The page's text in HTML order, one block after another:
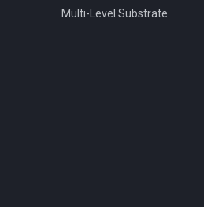
Multi-Level Substrate